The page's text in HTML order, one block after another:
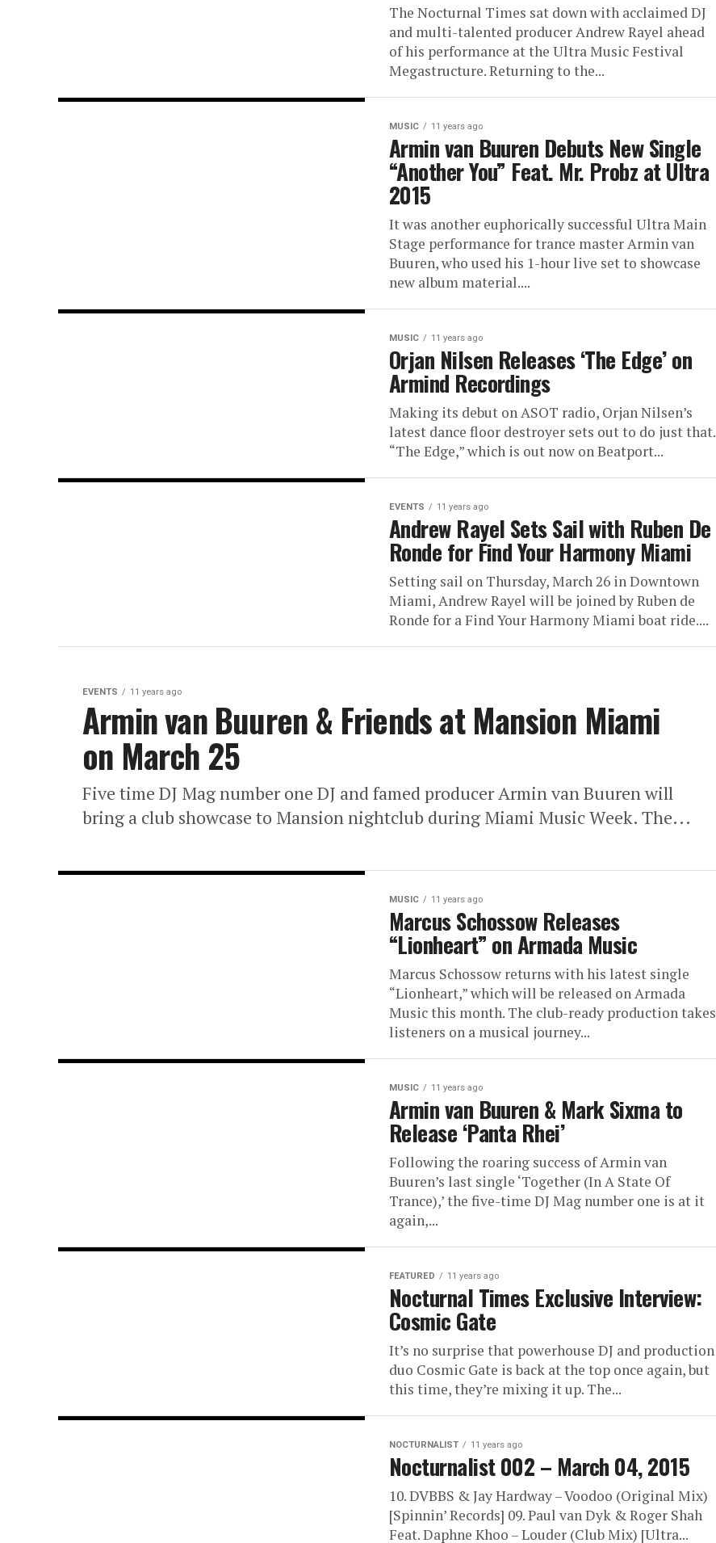
The Nocturnal Times sat down with acclaimed DJ
and multi-talented producer Andrew Rayel ahead
of his performance at the Ultra Music Festival
Megastructure. Returning to the...
MUSIC 11 years ago
Armin van Buuren Debuts New Single
“Another You” Feat. Mr. Probz at Ultra
2015
It was another euphorically successful Ultra Main
Stage performance for trance master Armin van
Buuren, who used his 1-hour live set to showcase
new album material....
MUSIC 11 years ago
Orjan Nilsen Releases ‘The Edge’ on
Armind Recordings
Making its debut on ASOT radio, Orjan Nilsen’s
latest dance floor destroyer sets out to do just that.
“The Edge,” which is out now on Beatport...
EVENTS 11 years ago
Andrew Rayel Sets Sail with Ruben De
Ronde for Find Your Harmony Miami
Setting sail on Thursday, March 26 in Downtown
Miami, Andrew Rayel will be joined by Ruben de
Ronde for a Find Your Harmony Miami boat ride....
EVENTS 11 years ago
Armin van Buuren & Friends at Mansion Miami
on March 25
Five time DJ Mag number one DJ and famed producer Armin van Buuren will
bring a club showcase to Mansion nightclub during Miami Music Week. The...
MUSIC 11 years ago
Marcus Schossow Releases
“Lionheart” on Armada Music
Marcus Schossow returns with his latest single
“Lionheart,” which will be released on Armada
Music this month. The club-ready production takes
listeners on a musical journey...
MUSIC 11 years ago
Armin van Buuren & Mark Sixma to
Release ‘Panta Rhei’
Following the roaring success of Armin van
Buuren’s last single ‘Together (In A State Of
Trance),’ the five-time DJ Mag number one is at it
again,...
FEATURED 11 years ago
Nocturnal Times Exclusive Interview:
Cosmic Gate
It’s no surprise that powerhouse DJ and production
duo Cosmic Gate is back at the top once again, but
this time, they’re mixing it up. The...
NOCTURNALIST 11 years ago
Nocturnalist 002 – March 04, 2015
10. DVBBS & Jay Hardway – Voodoo (Original Mix)
[Spinnin’ Records] 09. Paul van Dyk & Roger Shah
Feat. Daphne Khoo – Louder (Club Mix) [Ultra...